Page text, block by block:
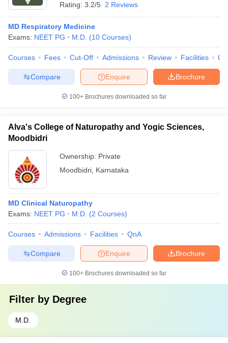
Rating: 3.2/5 2 Reviews
MD Respiratory Medicine
Exams: NEET PG M.D. (10 Courses)
Courses Fees Cut-Off Admissions Review Facilities
Brochure
Enquire
Compare
100+ Brochures downloaded so far
Alva's College of Naturopathy and Yogic Sciences,
Moodbidri
Ownership: Private
Moodbidri Karnataka
MD Clinical Naturopathy
Exams: NEET PG M.D. (2 Courses)
Courses Admissions Facilities QnA
Brochure
Enquire
Compare
100+ Brochures downloaded so far
Filter by Degree
M.D.